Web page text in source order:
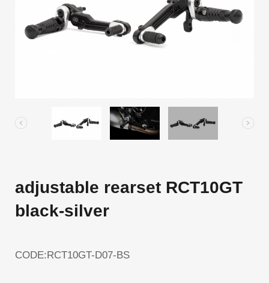
adjustable rearset RCT10GT
black-silver
CODE:RCT10GT-D07-BS